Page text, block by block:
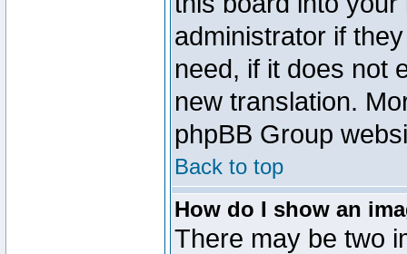
administrator if
need, if it does not
new translation.
phpBB Group
Back to top
How do I show an
There may be two